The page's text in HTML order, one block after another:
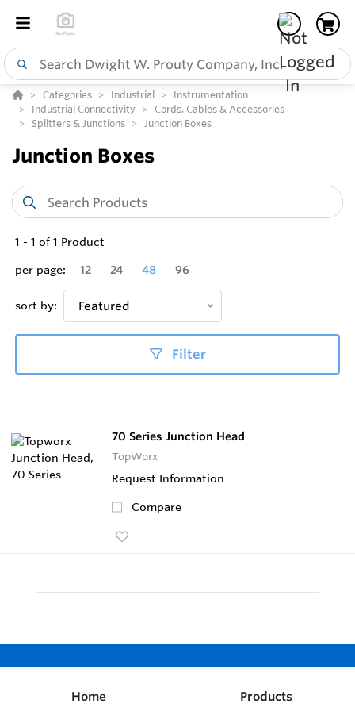
Categories Industrial
Instrumentation
Industrial Connectivity
Cords, Cables & Accessories
Splitters & Junctions
Junction Boxes
Junction Boxes
1 - 1 of 1 Product
per page:
12 24 48 96
sort by: Featured
Filter
70 Series Junction Head
TopWorx
Request Information
Compare
Home Products